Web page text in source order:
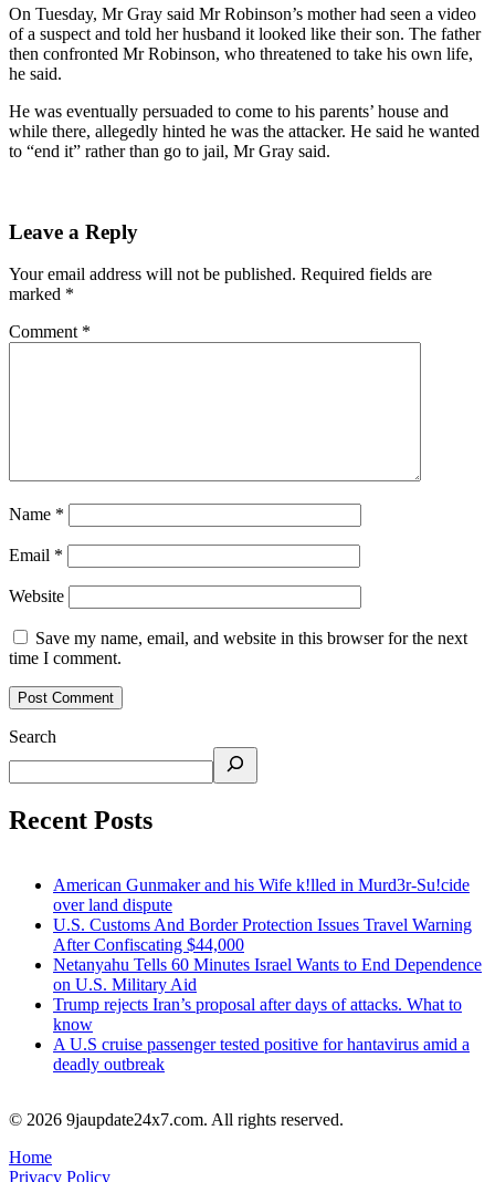
On Tuesday, Mr Gray said Mr Robinson’s mother had seen a video
of a suspect and told her husband it looked like their son. The father
then confronted Mr Robinson, who threatened to take his own life,
he said.
He was eventually persuaded to come to his parents’ house and
while there, allegedly hinted he was the attacker. He said he wanted
to “end it” rather than go to jail, Mr Gray said.
Leave a Reply
Your email address will not be published. Required fields are
marked *
Comment *
Name *
Email *
Website
Save my name, email, and website in this browser for the next
time I comment.
Search
Recent Posts
American Gunmaker and his Wife k!lled in Murd3r-Su!cide
over land dispute
U.S. Customs And Border Protection Issues Travel Warning
After Confiscating $44,000
Netanyahu Tells 60 Minutes Israel Wants to End Dependence
on U.S. Military Aid
Trump rejects Iran’s proposal after days of attacks. What to
know
A U.S cruise passenger tested positive for hantavirus amid a
deadly outbreak
© 2026 9jaupdate24x7.com. All rights reserved.
Home
Privacy Policy